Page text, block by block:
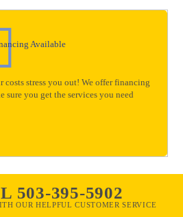
Available
costs stress you out! We offer financing
sure you get the services you need
503-395-5902
OUR HELPFUL CUSTOMER SERVICE